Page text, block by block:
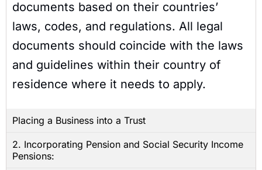
documents based on their countries’
laws, codes, and regulations. All legal
documents should coincide with the laws
and guidelines within their country of
residence where it needs to apply.
Placing a Business into a Trust
2. Incorporating Pension and Social Security Income
Pensions: